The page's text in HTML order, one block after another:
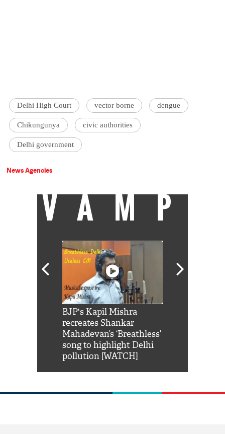
Delhi High Court vector borne dengue
Chikungunya civic authorities
Delhi government
News Agencies
VAMP
BJP's Kapil Mishra
recreates Shankar
Mahadevan’s ‘Breathless’
song to highlight Delhi
pollution [WATCH]